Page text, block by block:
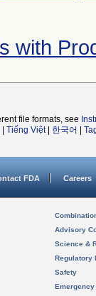
with
file formats, see
Tiếng Việt| 한국어
FDA Careers
Advisory
Science &
Regulatory
Safety